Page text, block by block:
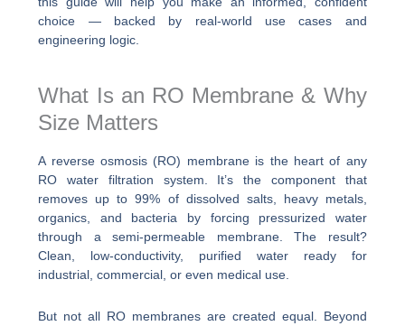
choice — backed by real-world use cases and
engineering logic.
What Is an RO Membrane & Why
Size Matters
A reverse osmosis (RO) membrane is the heart of any
RO water filtration system. It’s the component that
removes up to 99% of dissolved salts, heavy metals,
organics, and bacteria by forcing pressurized water
through a semi-permeable membrane. The result?
Clean, low-conductivity, purified water ready for
industrial, commercial, or even medical use.
But not all RO membranes are created equal. Beyond